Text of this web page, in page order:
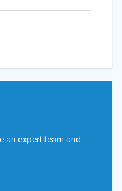
an expert team and